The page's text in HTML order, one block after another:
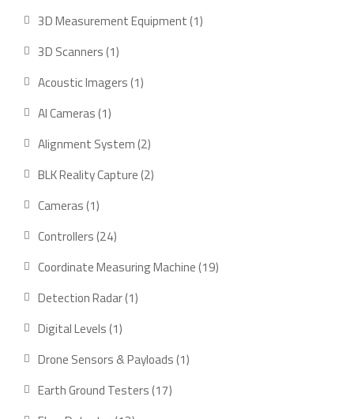
products
3D Measurement Equipment 11
3D Scanners 11
product
Acoustic Imagers 11
AI Cameras 11
product
Alignment System 22
products
BLK Reality Capture 22
Cameras 11
product
Controllers 2424
Coordinate Measuring Machine 1919
Detection Radar 11
Digital Levels 11
Drone Sensors & Payloads 11
Earth Ground Testers 1717